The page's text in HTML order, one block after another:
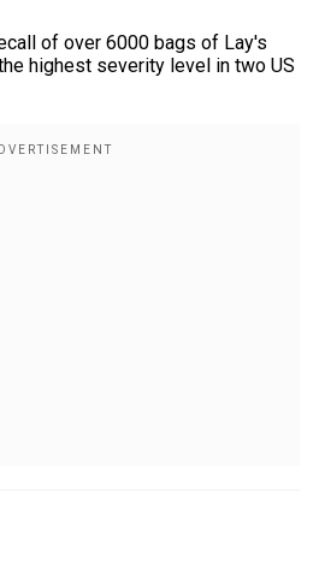
of over 6000 bags of Lay's
highest severity level in two US